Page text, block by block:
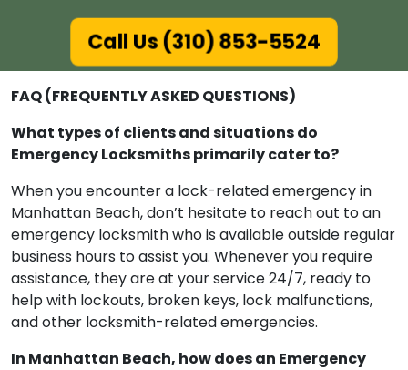
call us now!
Call Us (310) 853-5524
What types of clients and situations do
When you encounter a lock-related emergency in
Manhattan Beach, don’t hesitate to reach out to an
emergency locksmith who is available outside regular
business hours to assist you. Whenever you require
assistance, they are at your service 24/7, ready to
help with lockouts, broken keys, lock malfunctions,